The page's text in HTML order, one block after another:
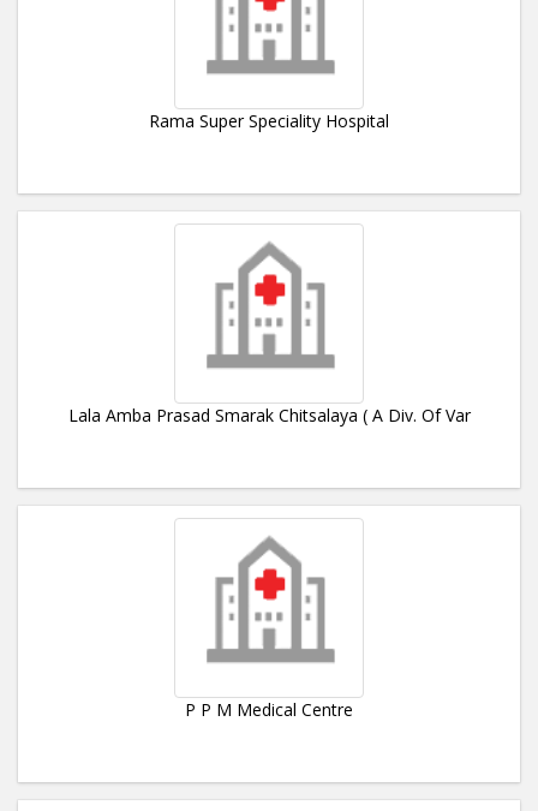
Rama Super Speciality Hospital
Lala Amba Prasad Smarak Chitsalaya ( A Div. Of Var
P P M Medical Centre